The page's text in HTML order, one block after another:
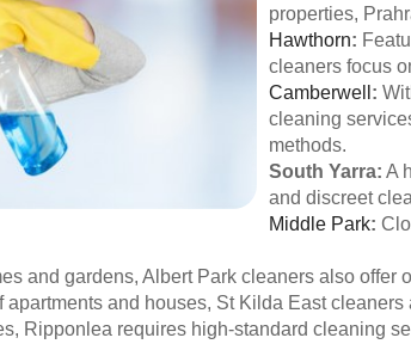
properties,
Hawthorn:
cleaners focus
Camberwell :
cleaning
methods.
South Yarra: A
and discreet
Middle Park:
and gardens, Albert Park cleaners also offer
apartments and houses, St Kilda East
Ripponlea requires high-standard cleaning